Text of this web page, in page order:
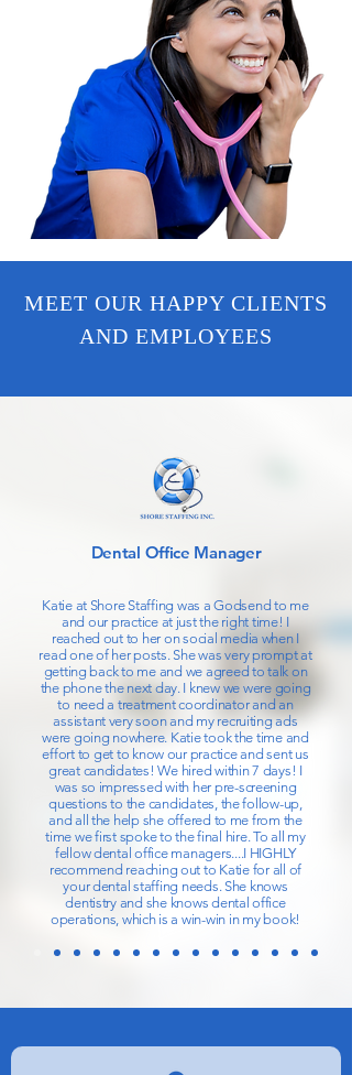
MEET OUR HAPPY CLIENTS
AND EMPLOYEES
Dental Office Manager
Katie at Shore Staffing was a Godsend to me
and our practice at just the right time! I
reached out to her on social media when I
read one of her posts. She was very prompt at
getting back to me and we agreed to talk on
the phone the next day. I knew we were going
to need a treatment coordinator and an
assistant very soon and my recruiting ads
were going nowhere. Katie took the time and
effort to get to know our practice and sent us
great candidates! We hired within 7 days! I
was so impressed with her pre-screening
questions to the candidates, the follow-up,
and all the help she offered to me from the
time we first spoke to the final hire. To all my
fellow dental office managers....I HIGHLY
recommend reaching out to Katie for all of
your dental staffing needs. She knows
dentistry and she knows dental office
operations, which is a win-win in my book!